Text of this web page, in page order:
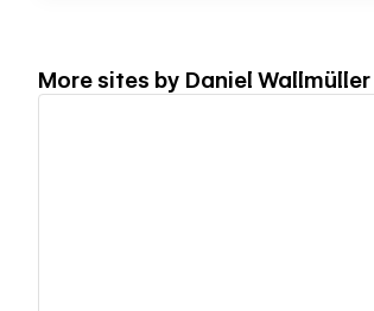
More sites by Daniel Wallmüller